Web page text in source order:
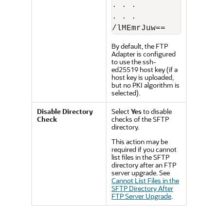
. . .
. . .
/lMEmrJuw==
By default, the FTP
Adapteris configured
to use the ssh-
ed25519 host key (if a
host key is uploaded,
but no PKI algorithm is
selected).
Disable Directory
Check
SelectYesto disable
checks of the SFTP
directory.
This action may be
required if you cannot
list files in the SFTP
directory after an FTP
server upgrade. See
Cannot List Files in the
SFTP Directory After
FTP Server Upgrade.